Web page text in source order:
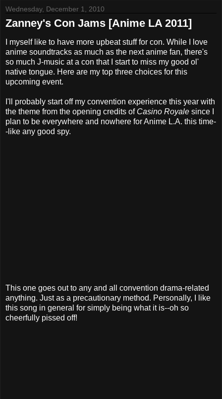
Wednesday, December 1, 2010
Zanney's Con Jams [Anime LA 2011]
I myself like to have more upbeat stuff for con. While I love
anime soundtracks as much as the next anime fan, there's
so much J-music at a con that I start to miss my good ol'
native tongue. Here are my top three choices for this
upcoming event.
I'll probably start off my convention experience this year with
the theme from the opening credits of Casino Royale since I
plan to be everywhere and nowhere for Anime L.A. this time-
-like any good spy.
This one goes out to any and all convention drama-related
anything. Just as a precautionary method. Personally, I like
this song in general for simply being what it is--oh so
cheerfully pissed off!